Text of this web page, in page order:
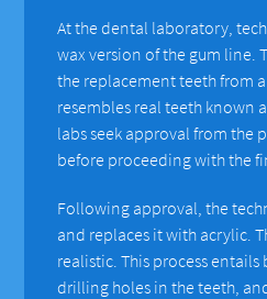
At the dental laboratory,
wax version of the gum line.
the replacement teeth from
resembles real teeth known
labs seek approval from the
before proceeding with the
Following approval, the
and replaces it with acrylic.
realistic. This process
drilling holes in the teeth,